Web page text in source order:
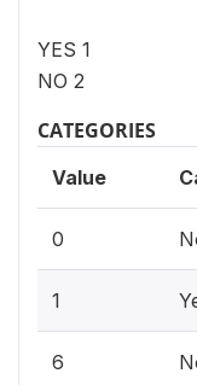
YES 1
NO 2
CATEGORIES
Value
0
1
6